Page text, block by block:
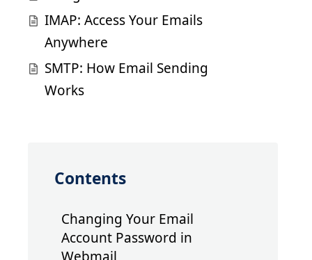
IMAP: Access Your Emails
Anywhere
SMTP: How Email Sending
Works
Contents
Changing Your Email
Account Password in